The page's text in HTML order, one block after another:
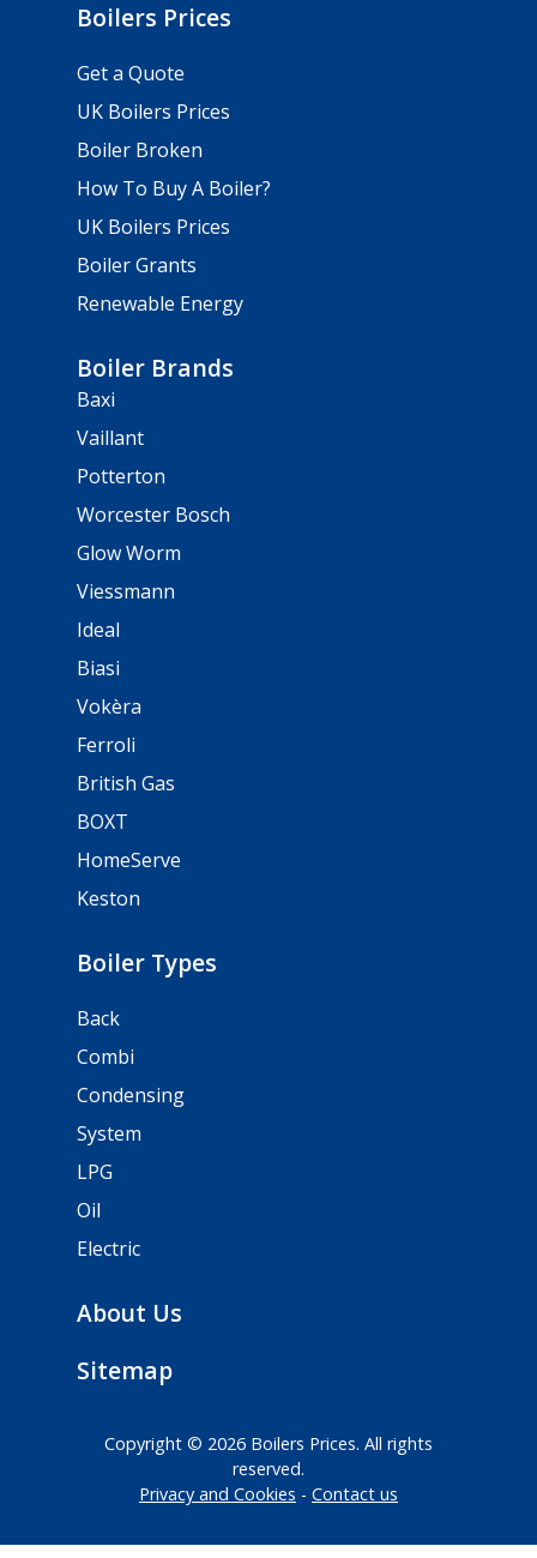
Boilers Prices
Get a Quote
UK Boilers Prices
Boiler Broken
How To Buy A Boiler?
UK Boilers Prices
Boiler Grants
Renewable Energy
Boiler Brands
Baxi
Vaillant
Potterton
Worcester Bosch
Glow Worm
Viessmann
Ideal
Biasi
Vokèra
Ferroli
British Gas
BOXT
HomeServe
Keston
Boiler Types
Back
Combi
Condensing
System
LPG
Oil
Electric
About Us
Sitemap
Copyright © 2026 Boilers Prices. All rights
reserved.
Privacy and Cookies
Contact us